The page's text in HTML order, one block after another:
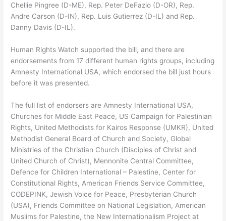
Chellie Pingree (D-ME), Rep. Peter DeFazio (D-OR), Rep.
Andre Carson (D-IN), Rep. Luis Gutierrez (D-IL) and Rep.
Danny Davis (D-IL).
Human Rights Watch supported the bill, and there are
endorsements from 17 different human rights groups, including
Amnesty International USA, which endorsed the bill just hours
before it was presented.
The full list of endorsers are Amnesty International USA,
Churches for Middle East Peace, US Campaign for Palestinian
Rights, United Methodists for Kairos Response (UMKR), United
Methodist General Board of Church and Society, Global
Ministries of the Christian Church (Disciples of Christ and
United Church of Christ), Mennonite Central Committee,
Defence for Children International – Palestine, Center for
Constitutional Rights, American Friends Service Committee,
CODEPINK, Jewish Voice for Peace, Presbyterian Church
(USA), Friends Committee on National Legislation, American
Muslims for Palestine, the New Internationalism Project at